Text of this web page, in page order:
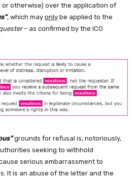
otherwise) over the application of
, which may only be applied to the
– as confirmed by the ICO
grounds for refusal is, notoriously,
seeking to withhold
serious embarrassment to
It is an abuse of the letter and the